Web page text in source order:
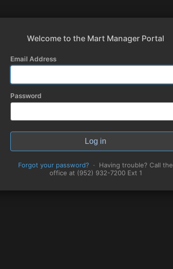
Welcome to the Mart Manager Portal
Email Address
Password
Log in
Forgot your password? · Having trouble? Call the
office at (952) 932-7200 Ext 1